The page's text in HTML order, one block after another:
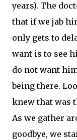
years). The
that if we jab
only gets to
want is to see
do not want
being there.
knew that was
As we gather
goodbye, we